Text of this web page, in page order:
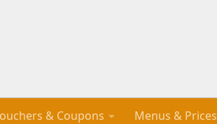
& Coupons Menus & Prices